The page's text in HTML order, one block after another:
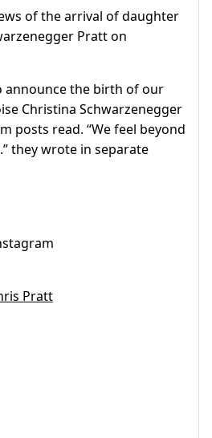
of the arrival of daughter
Pratt on
announce the birth of our
Christina Schwarzenegger
posts read. “We feel beyond
they wrote in separate
Pratt